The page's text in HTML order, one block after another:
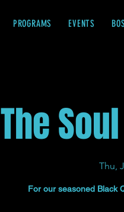
PROGRAMS EVENTS
The
Thu,
For our seasoned Black